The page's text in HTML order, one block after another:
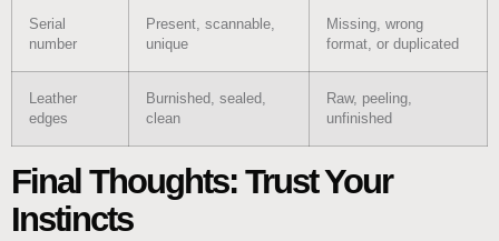
Serial
number
Present, scannable,
unique
Missing, wrong
format, or duplicated
Leather
edges
Burnished, sealed,
clean
Raw, peeling,
unfinished
Final Thoughts: Trust Your
Instincts